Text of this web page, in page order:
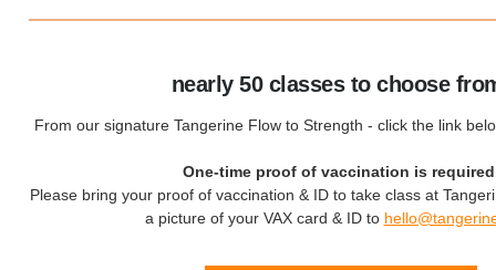
nearly 50 classes to choose
From our signature Tangerine Flow to Strength - click the link
One-time proof of vaccination is
Please bring your proof of vaccination & ID to take class at
a picture of your VAX card & ID to